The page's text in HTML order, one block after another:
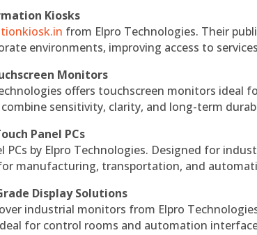
Kiosks
from Elpro Technologies. Their
environments, improving access to
Monitors
offers touchscreen monitors ideal
sensitivity, clarity, and long-term
Panel PCs
PCs by Elpro Technologies. Designed for
manufacturing, transportation, and
Display Solutions
industrial monitors from Elpro
for control rooms and automation